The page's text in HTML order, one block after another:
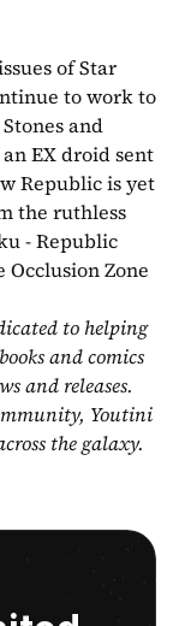
of Star
to work to
and
EX droid sent
Republic is yet
the ruthless
- Republic
Occlusion Zone
to helping
and comics
and releases.
Youtini
the galaxy.